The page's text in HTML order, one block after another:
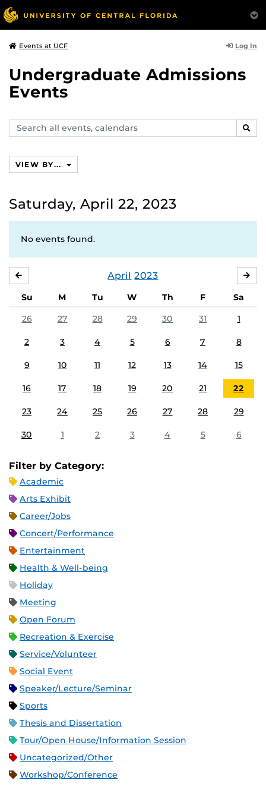
Events at UCF Log In
Undergraduate Admissions
Events
Search
events,
VIEW BY...
Saturday, April 22, 2023
No events found.
April 2023
Su M Tu W Th F
Sa
26
27 28 29 30 31 1
2 3 4 5 6 7 8
9 10 11 12 13 14 15
16 17 18 19 20 21 22
23 24 25 26 27 28 29
30 1 2 3 4 5 6
Filter by Category:
Academic
Arts Exhibit
Career/Jobs
Concert/Performance
Entertainment
Health & Well-being
Holiday
Meeting
Open Forum
Recreation & Exercise
Service/Volunteer
Social Event
Speaker/Lecture/Seminar
Sports
Thesis and Dissertation
Tour/Open House/Information Session
Uncategorized/Other
Workshop/Conference